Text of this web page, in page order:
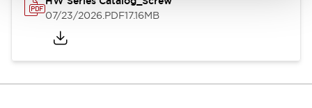
07/23/2026.PDF17.16MB